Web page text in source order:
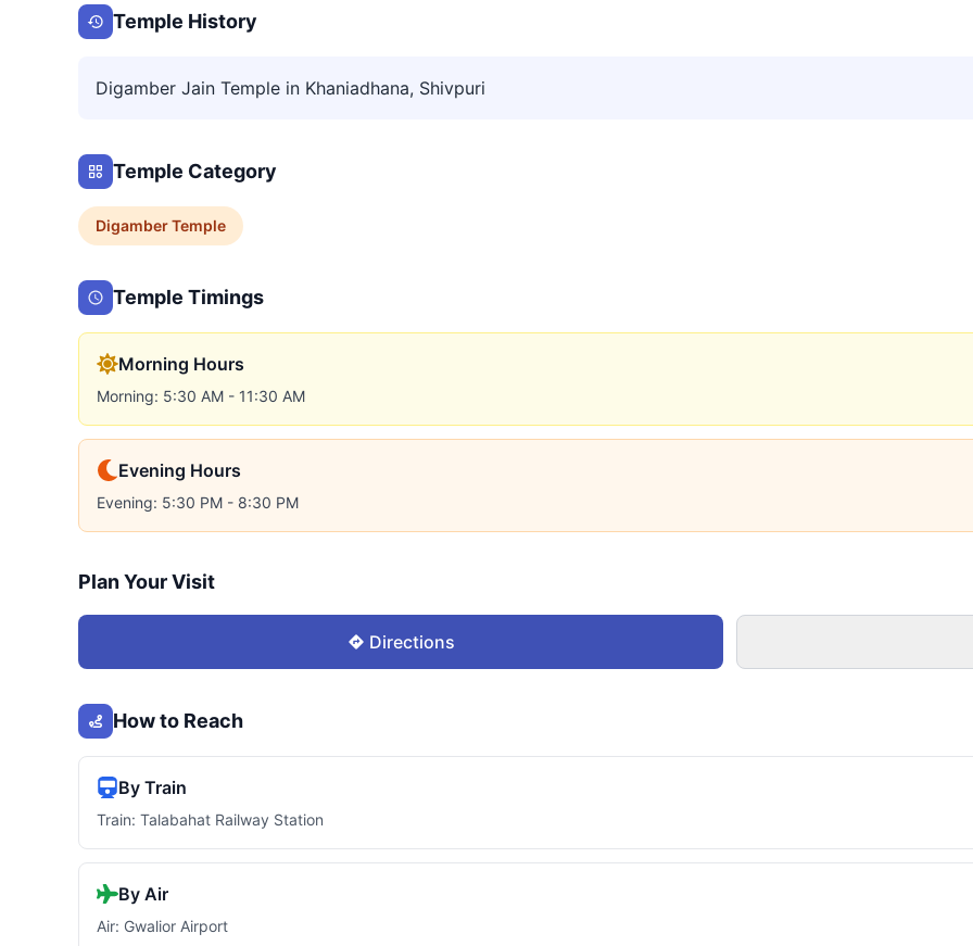
Temple History
Digamber Jain Temple in Khaniadhana, Shivpuri
Temple Category
DigamberTemple
Temple Timings
Morning Hours
Morning: 5:30 AM - 11:30 AM
Evening Hours
Evening: 5:30 PM - 8:30 PM
Plan Your Visit
Directions
How to Reach
By Train
Train: Talabahat Railway Station
By Air
Air: Gwalior Airport